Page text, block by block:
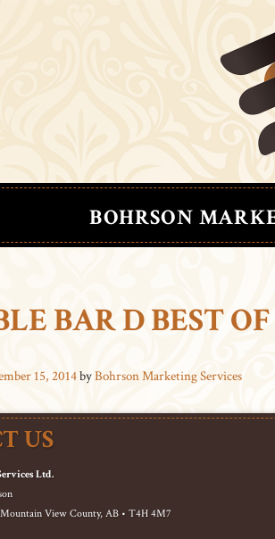
BOHRSON
BAR D BEST
15, 2014byBohrson Marketing Services
US
Ltd.
View County, AB • T4H 4M7